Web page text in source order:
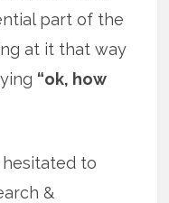
part of the
at it that way
“ok, how
hesitated to
&